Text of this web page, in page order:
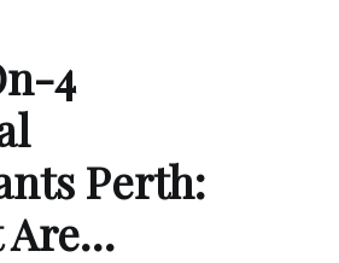
4
Perth:
Are…